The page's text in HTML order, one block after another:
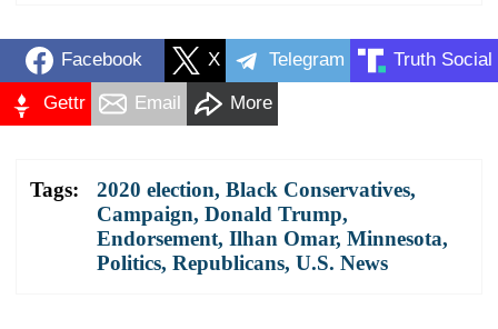
Facebook X Telegram Truth Social
Gettr Email More
Tags: 2020 election, Black Conservatives,
Campaign, Donald Trump,
Endorsement, Ilhan Omar, Minnesota,
Politics, Republicans, U.S. News